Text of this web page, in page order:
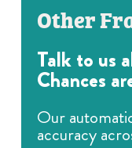
Other
Talk to us
Chances
Our
accuracy